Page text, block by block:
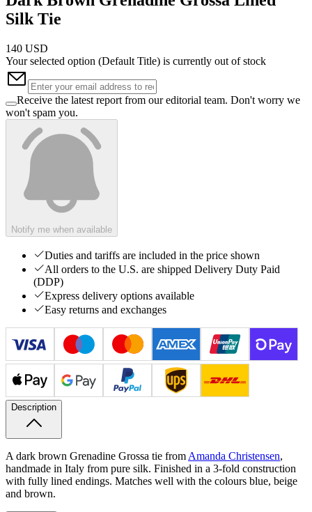
Silk Tie
140 USD
Your selected option (Default Title) is currently out of stock
Receive the latest report from our editorial team. Don't worry we
won't spam you.
Notify me when available
Duties and tariffs are included in the price shown
All orders to the U.S. are shipped Delivery Duty Paid
(DDP)
Express delivery options available
Easy returns and exchanges
Description
A dark brown Grenadine Grossa tie from Amanda Christensen,
handmade in Italy from pure silk. Finished in a 3-fold construction
with fully lined endings. Matches well with the colours blue, beige
and brown.